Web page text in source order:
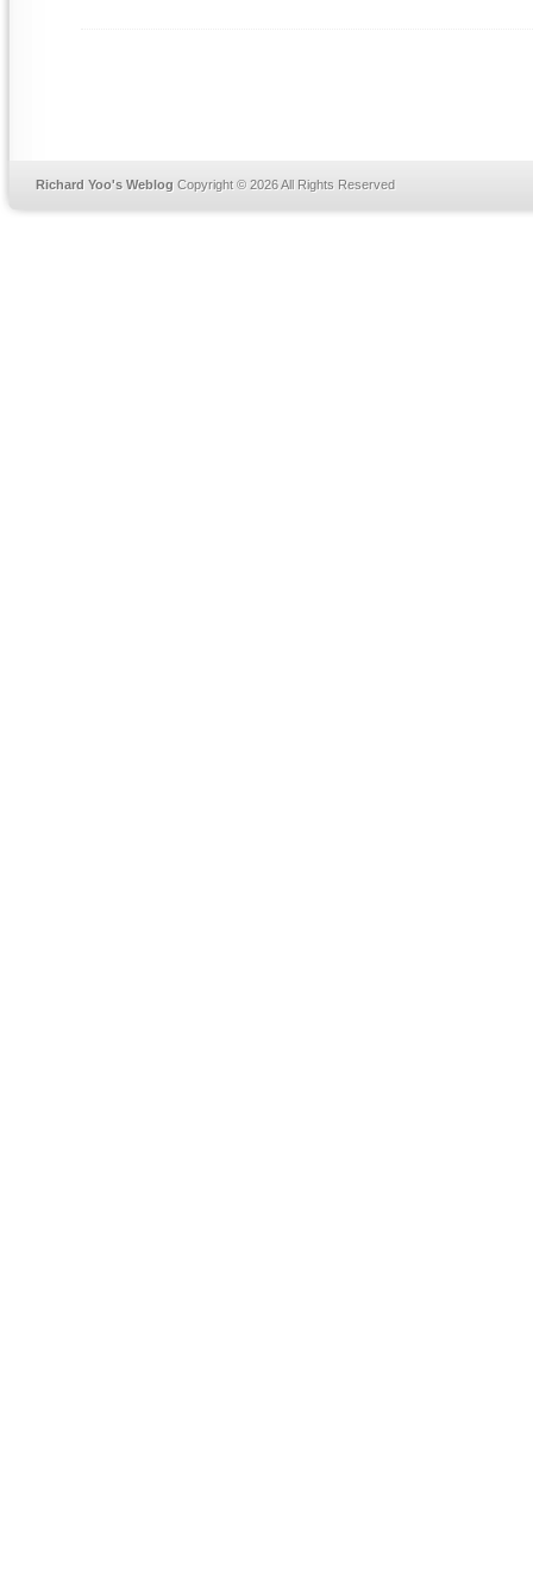
Richard Yoo's Weblog Copyright © 2026 All Rights Reserved